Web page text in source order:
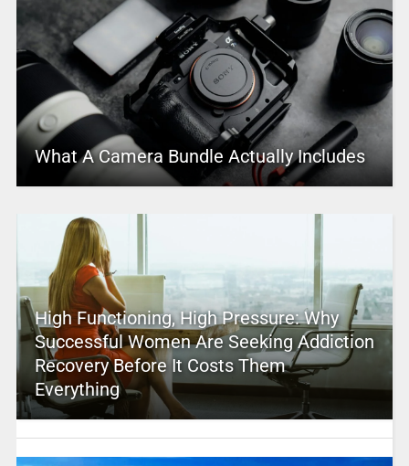
What A Camera Bundle Actually Includes
High Functioning, High Pressure: Why
Successful Women Are Seeking Addiction
Recovery Before It Costs Them
Everything